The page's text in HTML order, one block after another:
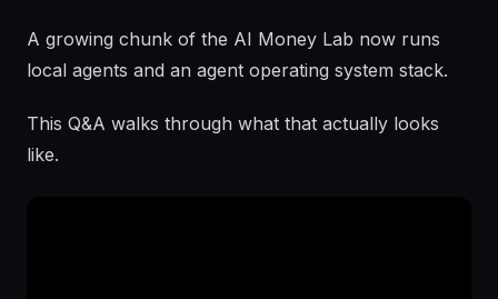
A growing chunk of the AI Money Lab now runs
local agents and an agent operating system stack.
This Q&A walks through what that actually looks
like.